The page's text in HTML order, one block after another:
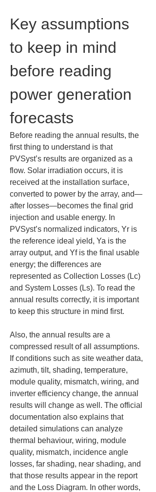
Key assumptions
to keep in mind
before reading
power generation
forecasts
Before reading the annual results, the
first thing to understand is that
PVSyst’s results are organized as a
flow. Solar irradiation occurs, it is
received at the installation surface,
converted to power by the array, and—
after losses—becomes the final grid
injection and usable energy. In
PVSyst’s normalized indicators, Yr is
the reference ideal yield, Ya is the
array output, and Yf is the final usable
energy; the differences are
represented as Collection Losses (Lc)
and System Losses (Ls). To read the
annual results correctly, it is important
to keep this structure in mind first.
Also, the annual results are a
compressed result of all assumptions.
If conditions such as site weather data,
azimuth, tilt, shading, temperature,
module quality, mismatch, wiring, and
inverter efficiency change, the annual
results will change as well. The official
documentation also explains that
detailed simulations can analyze
thermal behaviour, wiring, module
quality, mismatch, incidence angle
losses, far shading, near shading, and
that those results appear in the report
and the Loss Diagram. In other words,